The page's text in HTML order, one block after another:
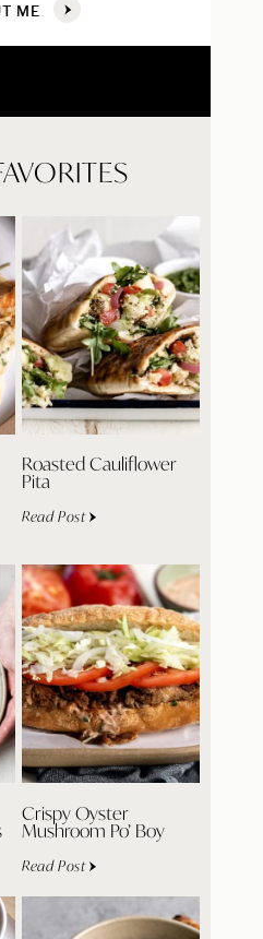
ME
Roasted Cauliflower
Pita
Read Post
Crispy Oyster
Mushroom Po’ Boy
Read Post